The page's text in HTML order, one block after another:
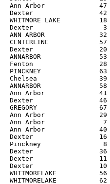
Ann Arbor
Dexter
WHITMORE LAKE
Dexter
ANN ARBOR
CENTERLINE
Dexter
ANNARBOR
Fenton
PINCKNEY
Chelsea
ANNARBOR
Ann Arbor
Dexter
GREGORY
Ann Arbor
Ann Arbor
Ann Arbor
Dexter
Pinckney
Dexter
Dexter
Dexter
WHITMORELAKE
WHITMORELAKE